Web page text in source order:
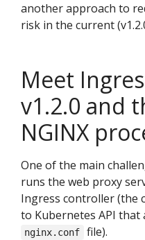
another approach to
risk in the current
Meet
v1.2.0 and
NGINX
One of the main
runs the web proxy
Ingress controller (the
to Kubernetes API that
nginx.conf
file).